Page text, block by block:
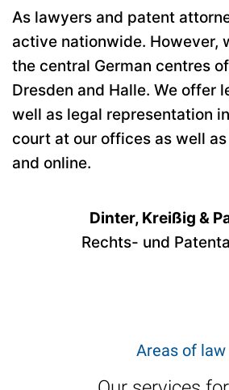
As lawyers and patent
active nationwide. However,
the central German centres
Dresden and Halle. We offer
well as legal representation
court at our offices as well
and online.
Dinter, Kreißig &
Rechts- und
Areas of law